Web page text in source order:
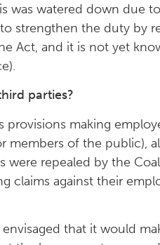
was watered down due
strengthen the duty by
Act, and it is not yet
parties?
making
members of the public),
were repealed by the
against their
that it would